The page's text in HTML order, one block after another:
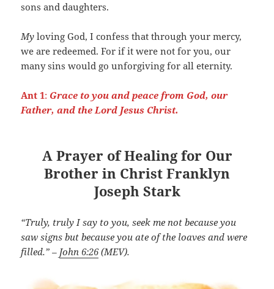
sons and daughters.
My loving God, I confess that through your mercy,
we are redeemed. For if it were not for you, our
many sins would go unforgiving for all eternity.
Ant 1: Grace to you and peace from God, our
Father, and the Lord Jesus Christ.
A Prayer of Healing for Our
Brother in Christ Franklyn
Joseph Stark
“Truly, truly I say to you, seek me not because you
saw signs but because you ate of the loaves and were
filled.” – John 6:26(MEV).